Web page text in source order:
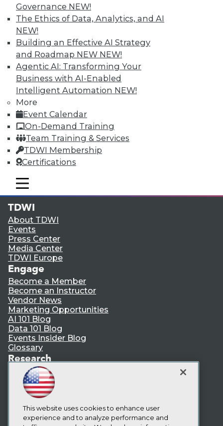
Governance NEW!
The Ethics of Data, Analytics, and AI
NEW!
Building an Effective AI Strategy
and Roadmap NEW NEW!
Agentic AI: Transforming Your
Business with AI-Enabled
Intelligent Automation NEW!
More
Event Calendar
On-Demand Training
Team Training & Services
TDWI Membership
Certifications
mobile toggle line
mobile toggle line
mobile toggle line
Membership Information
LinkedIn
Facebook
YouTube
Instagram
Podcast
TDWI
About TDWI
Events
Press Center
Media Center
TDWI Europe
Engage
Become a Member
Become an Instructor
Vendor News
Marketing Opportunities
AI 101 Blog
Data 101 Blog
Events Insider Blog
Glossary
Research
Resource Hub
Best Practices Reports
State of Reports
Webinars
Articles
AI-Ready Data
This website uses cookies to enhance user
experience and to analyze performance and